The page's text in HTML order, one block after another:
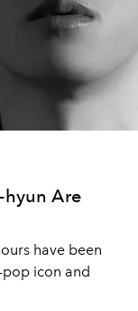
Are
have been
pop icon and